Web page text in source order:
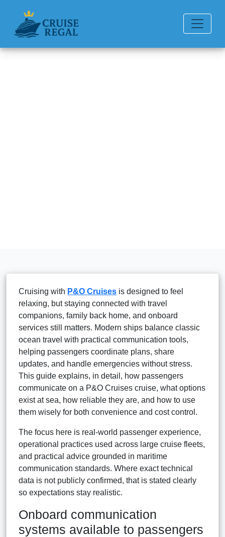
Cruising with P&O Cruises is designed to feel
relaxing, but staying connected with travel
companions, family back home, and onboard
services still matters. Modern ships balance classic
ocean travel with practical communication tools,
helping passengers coordinate plans, share
updates, and handle emergencies without stress.
This guide explains, in detail, how passengers
communicate on a P&O Cruises cruise, what options
exist at sea, how reliable they are, and how to use
them wisely for both convenience and cost control.
The focus here is real-world passenger experience,
operational practices used across large cruise fleets,
and practical advice grounded in maritime
communication standards. Where exact technical
data is not publicly confirmed, that is stated clearly
so expectations stay realistic.
Onboard communication
systems available to passengers